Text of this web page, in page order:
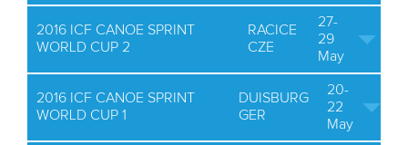
2016 ICF CANOE SPRINT
WORLD CUP 2
RACICE
CZE
27-
29
May
2016 ICF CANOE SPRINT
WORLD CUP 1
DUISBURG
GER
20-
22
May